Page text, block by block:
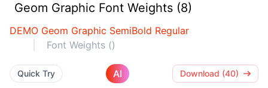
Geom Graphic Font Weights (8)
DEMO Geom Graphic SemiBold Regular
Font Weights ()
Quick Try AI Download (40)